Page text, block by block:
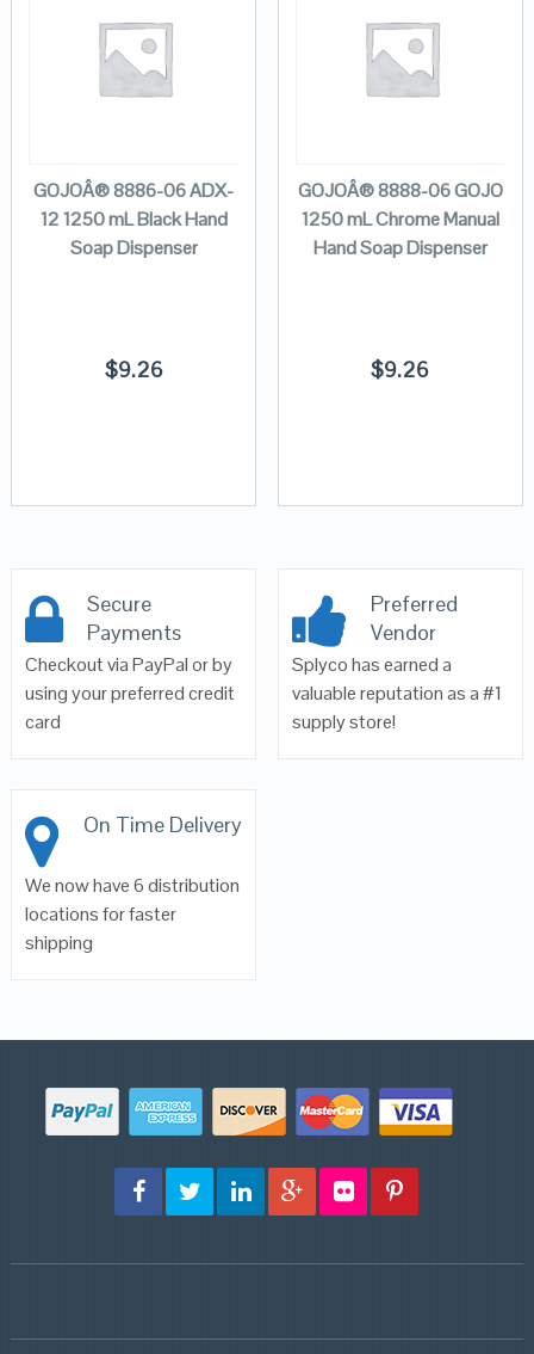
GOJOÂ® 8886-06 ADX-
12 1250 mL Black Hand
Soap Dispenser
$9.26
GOJOÂ® 8888-06 GOJO
1250 mL Chrome Manual
Hand Soap Dispenser
$9.26
Secure
Payments
Checkout via PayPal or by
using your preferred credit
card
Preferred
Vendor
Splyco has earned a
valuable reputation as a #1
supply store!
On Time Delivery
We now have 6 distribution
locations for faster
shipping